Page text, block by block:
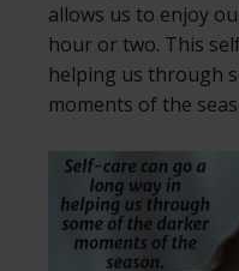
allows us to enjoy
hour or two. This
helping us through
moments of the